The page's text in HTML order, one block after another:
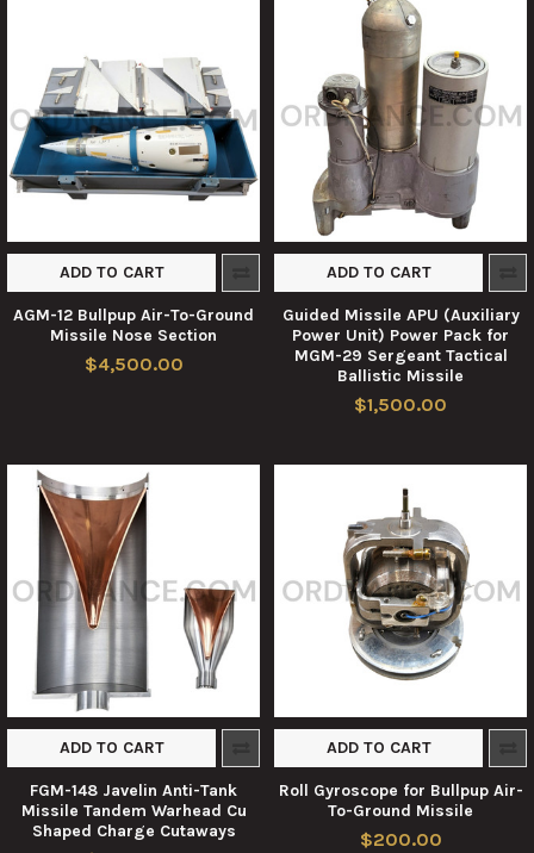
ADD TO CART
AGM-12 Bullpup Air-To-Ground
Missile Nose Section
$4,500.00
ADD TO CART
Guided Missile APU (Auxiliary
Power Unit) Power Pack for
MGM-29 Sergeant Tactical
Ballistic Missile
$1,500.00
ADD TO CART
FGM-148 Javelin Anti-Tank
Missile Tandem Warhead Cu
Shaped Charge Cutaways
ADD TO CART
Roll Gyroscope for Bullpup Air-
To-Ground Missile
$200.00